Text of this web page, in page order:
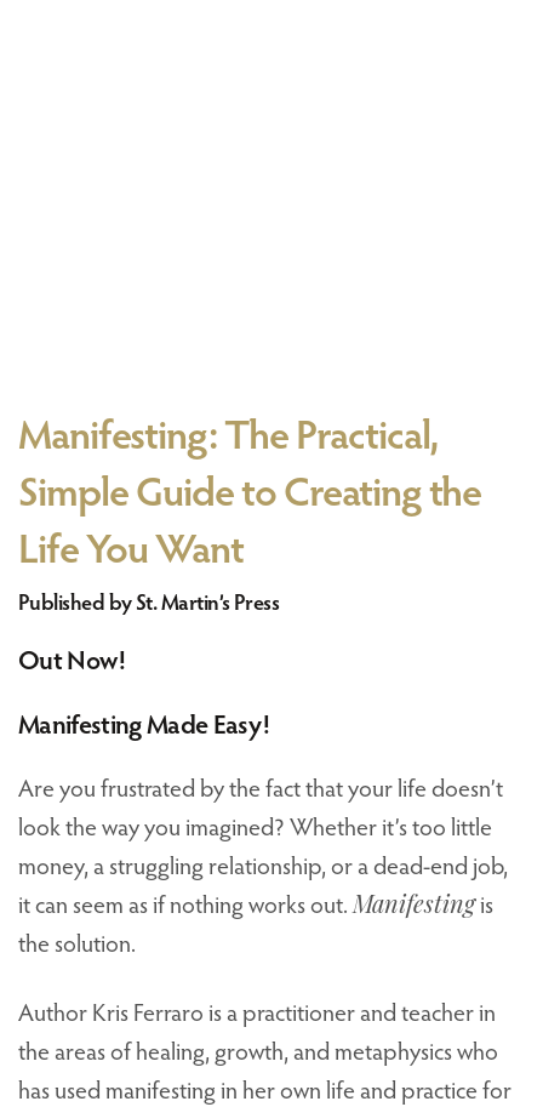
Manifesting: The Practical,
Simple Guide to Creating the
Life You Want
Published by St. Martin’s Press
Out Now!
Manifesting Made Easy!
Are you frustrated by the fact that your life doesn’t
look the way you imagined? Whether it’s too little
money, a struggling relationship, or a dead-end job,
it can seem as if nothing works out.Manifestingis
the solution.
Author Kris Ferraro is a practitioner and teacher in
the areas of healing, growth, and metaphysics who
has used manifesting in her own life and practice for